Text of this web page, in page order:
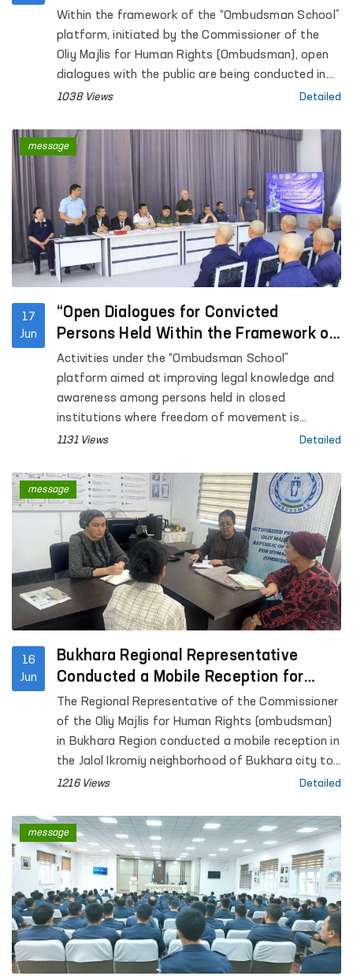
Awareness Continue
Within the framework of the “Ombudsman School”
platform, initiated by the Commissioner of the
Oliy Majlis for Human Rights (Ombudsman), open
dialogues with the public are being conducted in
the regions with the aim of increasing legal
1038 Views Detailed
17
Jun
“Open Dialogues for Convicted
Persons Held Within the Framework of
the Ombudsman School”
Activities under the “Ombudsman School”
platform aimed at improving legal knowledge and
awareness among persons held in closed
institutions where freedom of movement is
restricted are continuing.
1131 Views Detailed
message
16
Jun
Bukhara Regional Representative
Conducted a Mobile Reception for
Citizens
The Regional Representative of the Commissioner
of the Oliy Majlis for Human Rights (ombudsman)
in Bukhara Region conducted a mobile reception in
the Jalol Ikromiy neighborhood of Bukhara city to
consider citizens’ appeals.
1216 Views Detailed
message
message